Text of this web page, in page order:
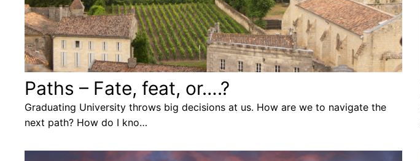
Paths – Fate, feat, or….?
Graduating University throws big decisions at us. How are we to navigate the
next path? How do I kno…